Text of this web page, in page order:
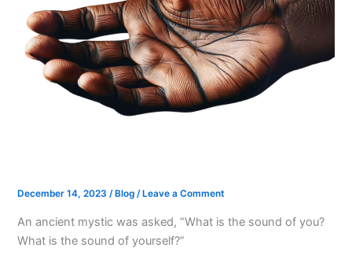
December 14, 2023/ Blog / Leave a Comment
An ancient mystic was asked, “What is the sound of you?
What is the sound of yourself?”